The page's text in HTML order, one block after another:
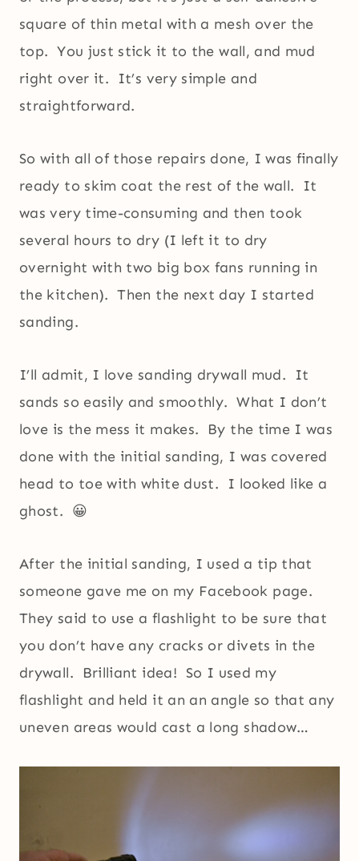
square of thin metal with a mesh over the
top. You just stick it to the wall, and mud
right over it. It’s very simple and
straightforward.
So with all of those repairs done, I was finally
ready to skim coat the rest of the wall. It
was very time-consuming and then took
several hours to dry (I left it to dry
overnight with two big box fans running in
the kitchen). Then the next day I started
sanding.
I’ll admit, I love sanding drywall mud. It
sands so easily and smoothly. What I don’t
love is the mess it makes. By the time I was
done with the initial sanding, I was covered
head to toe with white dust. I looked like a
ghost. 😀
After the initial sanding, I used a tip that
someone gave me on my Facebook page.
They said to use a flashlight to be sure that
you don’t have any cracks or divets in the
drywall. Brilliant idea! So I used my
flashlight and held it an an angle so that any
uneven areas would cast a long shadow…